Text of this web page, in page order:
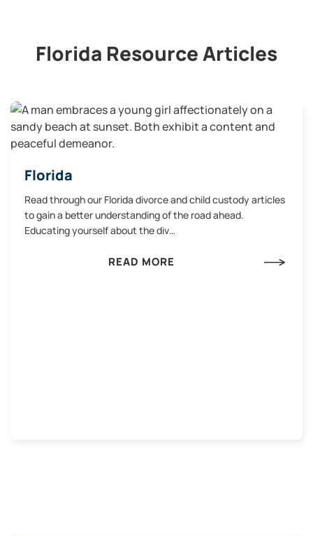
Florida Resource Articles
Florida
Read through our Florida divorce and child custody articles
to gain a better understanding of the road ahead.
Educating yourself about the div…
READ MORE